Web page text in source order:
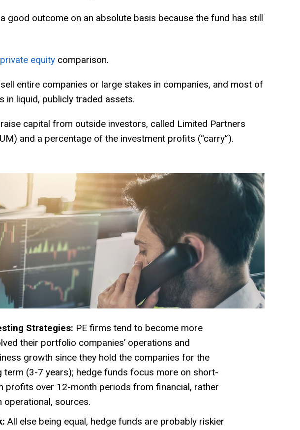
good outcome on an absolute basis because the fund has still
equity comparison.
entire companies or large stakes in companies, and most of
in liquid, publicly traded assets.
capital from outside investors, called Limited Partners
and a percentage of the investment profits (“carry”).
Strategies: PE firms tend to become more
their portfolio companies’ operations and
growth since they hold the companies for the
term (3-7 years); hedge funds focus more on short-
profits over 12-month periods from financial, rather
operational, sources.
All else being equal, hedge funds are probably riskier